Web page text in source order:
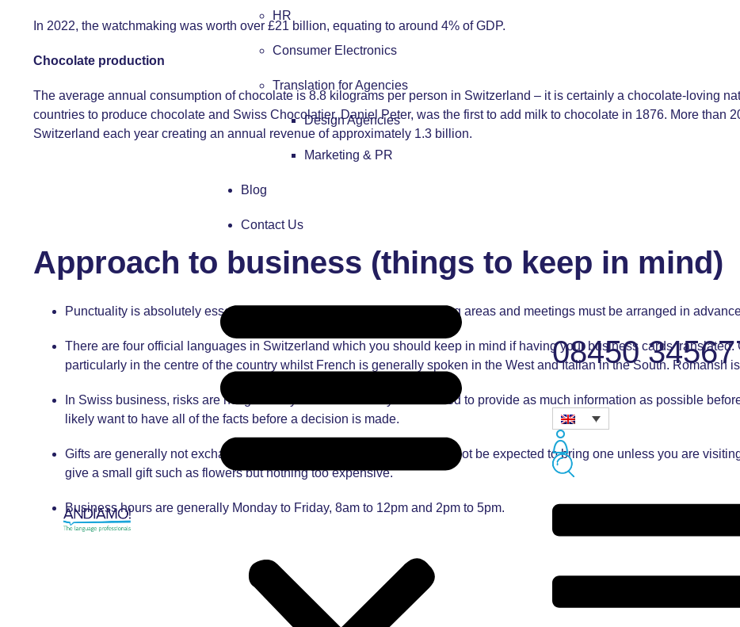
HR
Consumer Electronics
Translation for Agencies
Design Agencies
Marketing & PR
Blog
Contact Us
08450
In 2022, the watchmaking was worth over £21 billion, equating to around 4% of GDP.
Chocolate production
The average annual consumption of chocolate is 8.8 kilograms per person in Switzerland – it is certainly a chocolate-loving
countries to produce chocolate and Swiss Chocolatier, Daniel Peter, was the first to add milk to chocolate in 1876. More than
Switzerland each year creating an annual revenue of approximately 1.3 billion.
Approach to business (things to keep in mind)
Punctuality is absolutely essential, particularly in the German-speaking areas and meetings must be arranged in
There are four official languages in Switzerland which you should keep in mind if having your business cards
particularly in the centre of the country whilst French is generally spoken in the West and Italian in the South. Romansh
In Swiss business, risks are not generally taken therefore you will need to provide as much information as possible
likely want to have all of the facts before a decision is made.
Gifts are generally not exchanged during business meetings. You will not be expected to bring one unless you are
give a small gift such as flowers but nothing too expensive.
Business hours are generally Monday to Friday, 8am to 12pm and 2pm to 5pm.